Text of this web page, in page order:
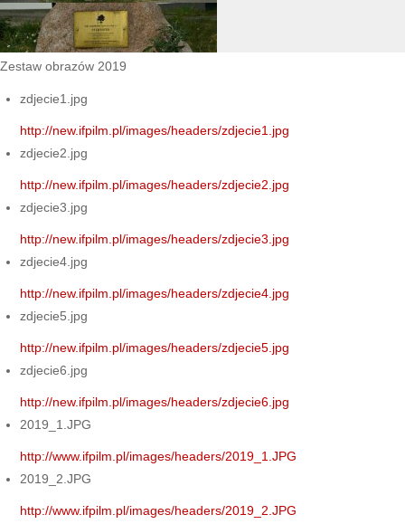
Zestaw obrazów 2019
zdjecie1.jpg
http://new.ifpilm.pl/images/headers/zdjecie1.jpg
zdjecie2.jpg
http://new.ifpilm.pl/images/headers/zdjecie2.jpg
zdjecie3.jpg
http://new.ifpilm.pl/images/headers/zdjecie3.jpg
zdjecie4.jpg
http://new.ifpilm.pl/images/headers/zdjecie4.jpg
zdjecie5.jpg
http://new.ifpilm.pl/images/headers/zdjecie5.jpg
zdjecie6.jpg
http://new.ifpilm.pl/images/headers/zdjecie6.jpg
2019_1.JPG
http://www.ifpilm.pl/images/headers/2019_1.JPG
2019_2.JPG
http://www.ifpilm.pl/images/headers/2019_2.JPG